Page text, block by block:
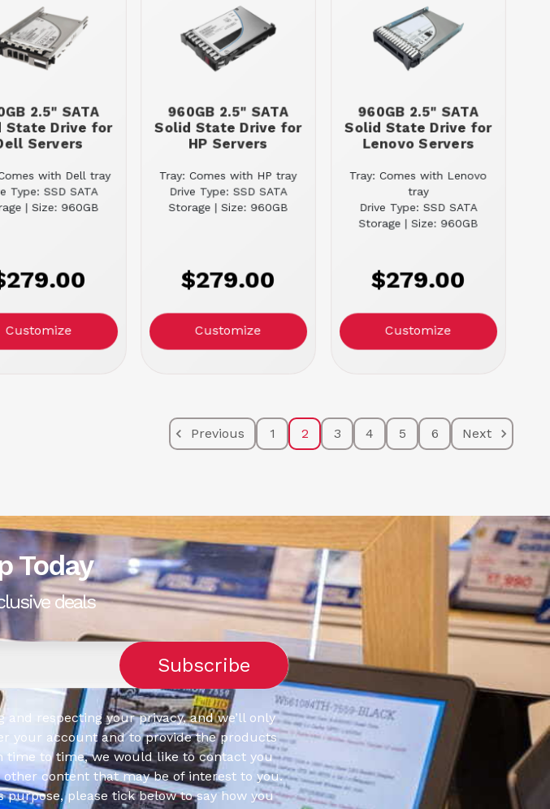
2.5" SATA
State Drive for
Servers
with Dell tray
Type: SSD SATA
| Size: 960GB
Customize
960GB 2.5" SATA
Solid State Drive for
HP Servers
Tray: Comes with HP tray
Drive Type: SSD SATA
Storage | Size: 960GB
$279.00
Customize
960GB 2.5" SATA
Solid State Drive for
Lenovo Servers
Tray: Comes with Lenovo
tray
Drive Type: SSD SATA
Storage | Size: 960GB
$279.00
Customize
Previous 1 2 3 4 5 6 Next
Today
deals
respecting your privacy, and we’ll only
your account and to provide the products
time to time, we would like to contact you
content that may be of interest to you.
please tick below to say how you